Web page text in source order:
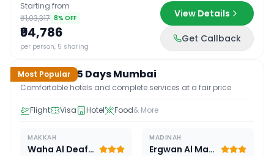
Starting from
₹1,03,317 8% OFF
₹94,786
per person, 5 sharing
View Details
Get Callback
Most Popular
15D / 14 N
Standard 15 Days Mumbai
Comfortable hotels and complete services at a fair price
Flight Visa Hotel Food& More
MAKKAH
Waha Al Deafah Hotel
MADINAH
Ergwan Al Madina